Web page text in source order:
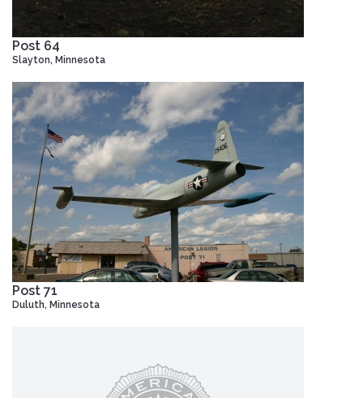
Post 64
Slayton, Minnesota
Post 71
Duluth, Minnesota